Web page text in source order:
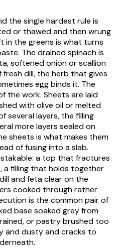
the single hardest rule is
or thawed and then wrung
in the greens is what turns
The drained spinach is
, softened onion or scallion
dill, the herb that gives
egg binds it. The
the work. Sheets are laid
with olive oil or melted
several layers, the filling
more layers sealed on
sheets is what makes them
of fusing into a slab.
a top that fractures
a filling that holds together
andfetaclear on the
cooked through rather
is the common pair of
base soaked grey from
or pastry brushed too
and dusty and cracks to